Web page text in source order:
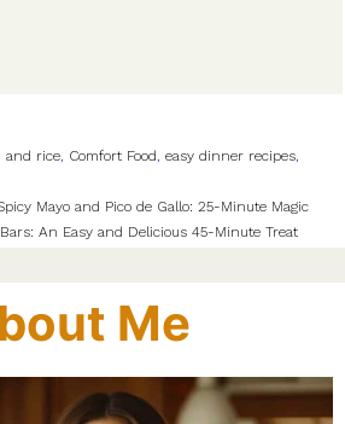
and rice Comfort Food ,easy dinner recipes
Mayo and Pico de Gallo: 25-Minute Magic
An Easy and Delicious 45-Minute Treat
Me